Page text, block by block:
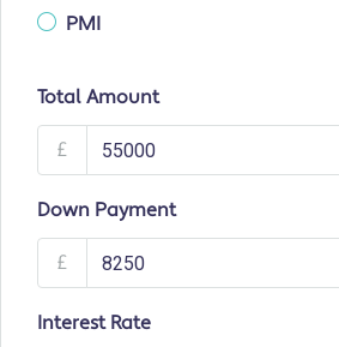
PMI
Total Amount
£
Down Payment
£
Interest Rate